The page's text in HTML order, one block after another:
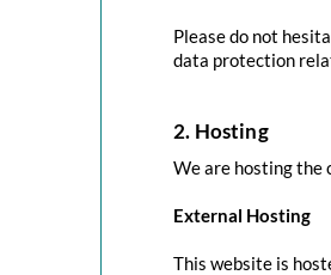
Please do not
data protection
2. Hosting
We are hosting the
External Hosting
This website is